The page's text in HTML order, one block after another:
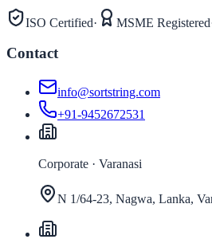
ISO Certified· MSME Registered
Contact
info@sortstring.com
+91-9452672531
Corporate · Varanasi
N 1/64-23, Nagwa, Lanka,